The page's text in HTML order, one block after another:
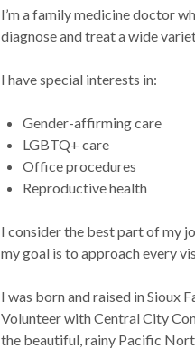
I’m a family medicine doctor
diagnose and treat a wide
I have special interests in:
Gender-affirming care
LGBTQ+ care
Office procedures
Reproductive health
I consider the best part of my
my goal is to approach every
I was born and raised in Sioux
Volunteer with Central City
the beautiful, rainy Pacific